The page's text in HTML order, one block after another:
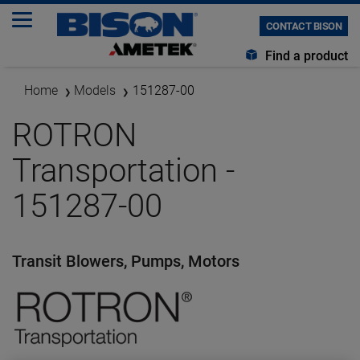
CONTACT BISON
Find a product
Home Models 151287-00
ROTRON
Transportation -
151287-00
Transit Blowers, Pumps, Motors